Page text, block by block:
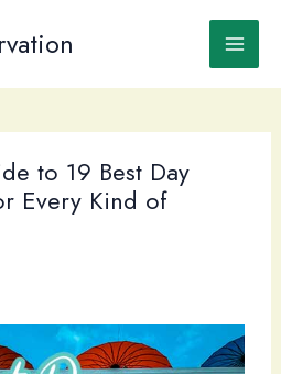
to 19 Best Day
Every Kind of